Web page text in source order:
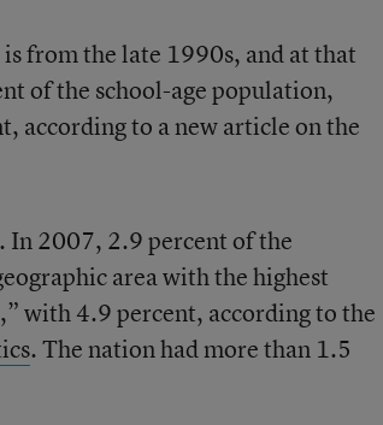
from the late 1990s, and at that
of the school-age population,
according to a new article on the
In 2007, 2.9 percent of the
area with the highest
with 4.9 percent, according to the
. The nation had more than 1.5